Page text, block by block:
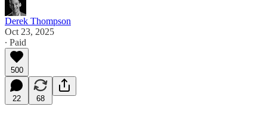
Derek Thompson
Oct 23, 2025
∙ Paid
500
22 68